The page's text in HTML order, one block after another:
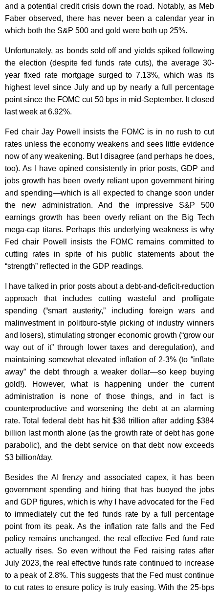
and a potential credit crisis down the road. Notably, as Meb
Faber observed, there has never been a calendar year in
which both the S&P 500 and gold were both up 25%.
Unfortunately, as bonds sold off and yields spiked following
the election (despite fed funds rate cuts), the average 30-
year fixed rate mortgage surged to 7.13%, which was its
highest level since July and up by nearly a full percentage
point since the FOMC cut 50 bps in mid-September. It closed
last week at 6.92%.
Fed chair Jay Powell insists the FOMC is in no rush to cut
rates unless the economy weakens and sees little evidence
now of any weakening. But I disagree (and perhaps he does,
too). As I have opined consistently in prior posts, GDP and
jobs growth has been overly reliant upon government hiring
and spending—which is all expected to change soon under
the new administration. And the impressive S&P 500
earnings growth has been overly reliant on the Big Tech
mega-cap titans. Perhaps this underlying weakness is why
Fed chair Powell insists the FOMC remains committed to
cutting rates in spite of his public statements about the
“strength” reflected in the GDP readings.
I have talked in prior posts about a debt-and-deficit-reduction
approach that includes cutting wasteful and profligate
spending (“smart austerity,” including foreign wars and
malinvestment in politburo-style picking of industry winners
and losers), stimulating stronger economic growth (“grow our
way out of it” through lower taxes and deregulation), and
maintaining somewhat elevated inflation of 2-3% (to “inflate
away” the debt through a weaker dollar—so keep buying
gold!). However, what is happening under the current
administration is none of those things, and in fact is
counterproductive and worsening the debt at an alarming
rate. Total federal debt has hit $36 trillion after adding $384
billion last month alone (as the growth rate of debt has gone
parabolic), and the debt service on that debt now exceeds
$3 billion/day.
Besides the AI frenzy and associated capex, it has been
government spending and hiring that has buoyed the jobs
and GDP figures, which is why I have advocated for the Fed
to immediately cut the fed funds rate by a full percentage
point from its peak. As the inflation rate falls and the Fed
policy remains unchanged, the real effective Fed fund rate
actually rises. So even without the Fed raising rates after
July 2023, the real effective funds rate continued to increase
to a peak of 2.8%. This suggests that the Fed must continue
to cut rates to ensure policy is truly easing. With the 25-bps